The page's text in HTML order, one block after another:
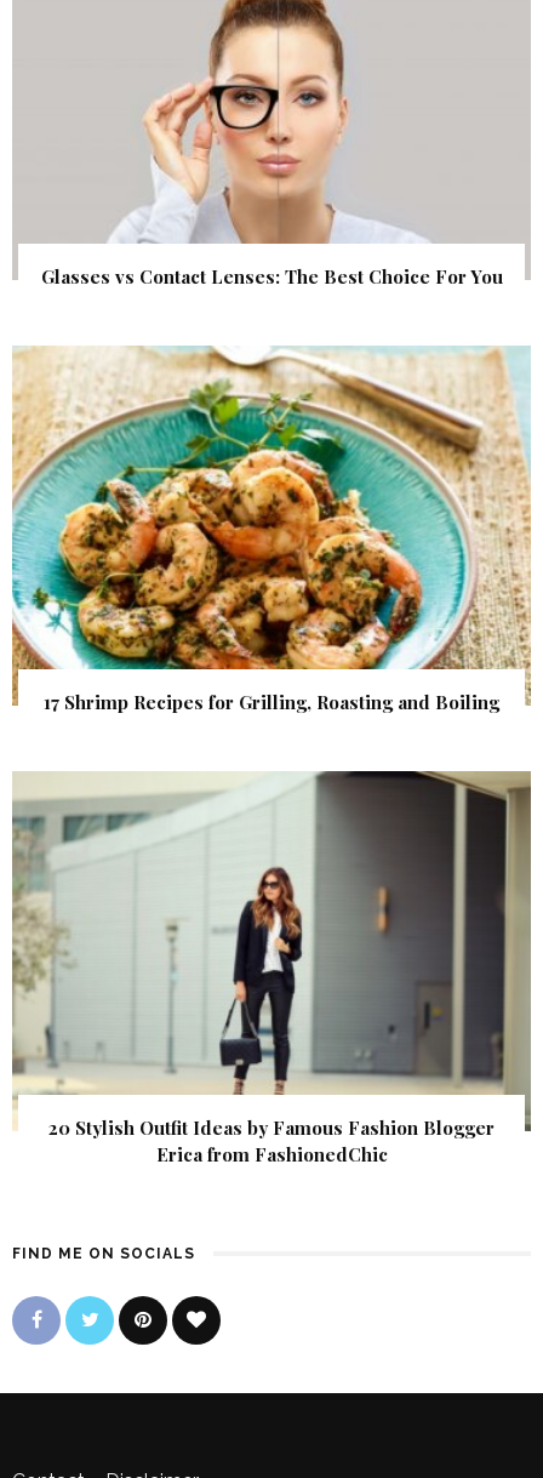
Glasses vs Contact Lenses: The Best Choice For You
17 Shrimp Recipes for Grilling, Roasting and Boiling
20 Stylish Outfit Ideas by Famous Fashion Blogger
Erica from FashionedChic
FIND ME ON SOCIALS